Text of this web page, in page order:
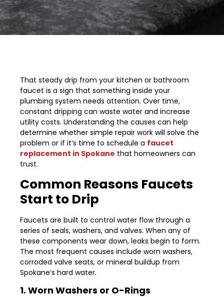
That steady drip from your kitchen or bathroom
faucet is a sign that something inside your
plumbing system needs attention. Over time,
constant dripping can waste water and increase
utility costs. Understanding the causes can help
determine whether simple repair work will solve the
problem or if it’s time to schedule a faucet
replacement in Spokane that homeowners can
trust.
Common Reasons Faucets
Start to Drip
Faucets are built to control water flow through a
series of seals, washers, and valves. When any of
these components wear down, leaks begin to form.
The most frequent causes include worn washers,
corroded valve seats, or mineral buildup from
Spokane’s hard water.
1. Worn Washers or O-Rings